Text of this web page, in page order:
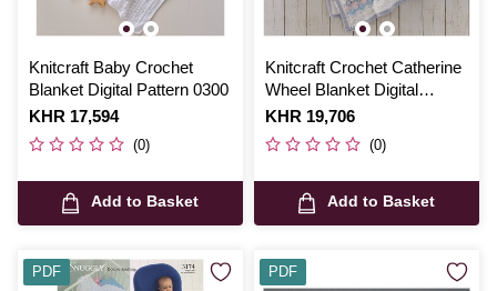
Knitcraft Baby Crochet
Blanket Digital Pattern 0300
Is
KHR 17,594
(0)
Add to Basket
Knitcraft Crochet Catherine
Wheel Blanket Digital
Pattern 0337
Is
KHR 19,706
(0)
Add to Basket
PDF PDF